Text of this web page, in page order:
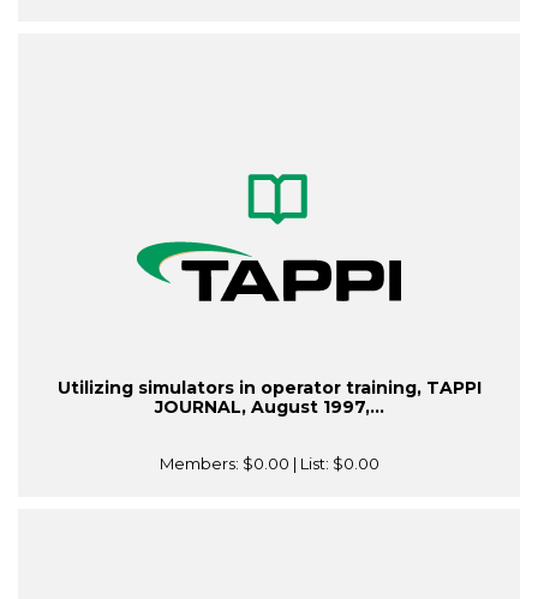
Utilizing simulators in operator training, TAPPI
JOURNAL, August 1997,...
Members: $0.00 | List: $0.00